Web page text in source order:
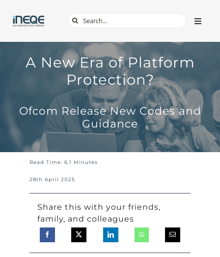
content
Toggle
TECH & APPS
ONLINE SAFETY
SHOP
Search
A New Era of Platform
Protection?
Ofcom Release New Codes and
Guidance
Read Time: 6.1 Minutes
28th April 2025
Share this with your friends,
family, and colleagues